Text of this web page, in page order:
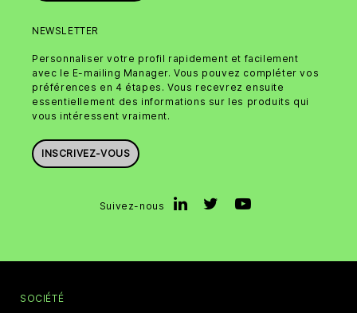
NEWSLETTER
Personnaliser votre profil rapidement et facilement
avec le E-mailing Manager. Vous pouvez compléter vos
préférences en 4 étapes. Vous recevrez ensuite
essentiellement des informations sur les produits qui
vous intéressent vraiment.
INSCRIVEZ-VOUS
Suivez-nous
SOCIÉTÉ